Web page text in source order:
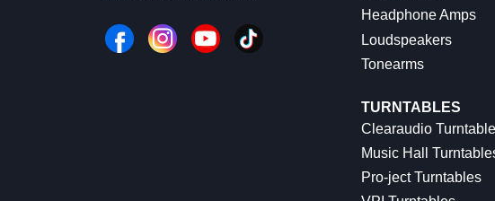
Headphone Amps
Loudspeakers
Tonearms
TURNTABLES
Clearaudio
Music Hall
Pro-ject Turntables